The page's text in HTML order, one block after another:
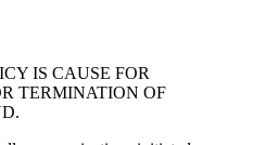
IS CAUSE FOR
TERMINATION OF